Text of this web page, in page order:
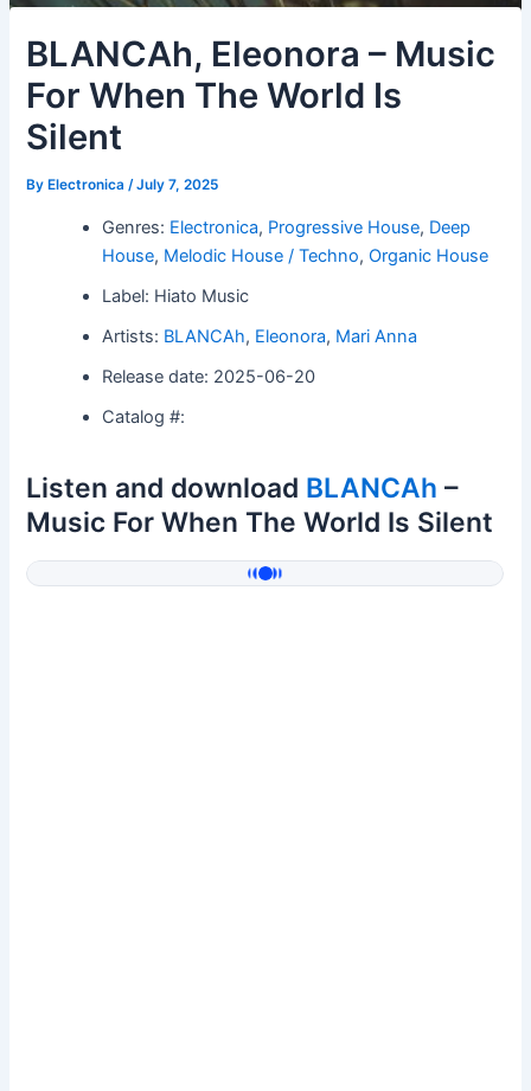
BLANCAh, Eleonora – Music
For When The World Is
Silent
By Electronica/July 7, 2025
Genres: Electronica, Progressive House, Deep
House, Melodic House / Techno,Organic House
Label: Hiato Music
Artists: BLANCAh, Eleonora, Mari Anna
Release date: 2025-06-20
Catalog #:
Listen and download BLANCAh –
Music For When The World Is Silent